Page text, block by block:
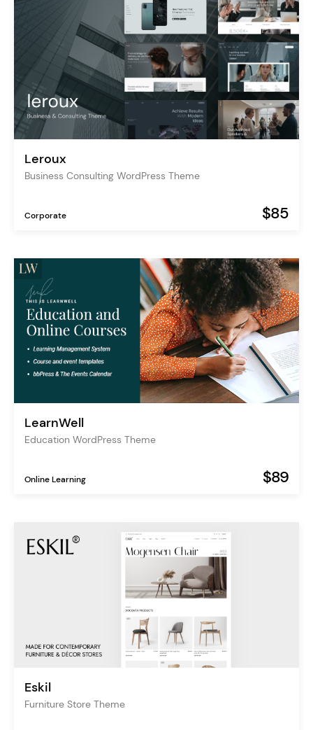
Leroux
Business Consulting WordPress Theme
Corporate $85
LearnWell
Education WordPress Theme
Online Learning $89
Eskil
Furniture Store Theme